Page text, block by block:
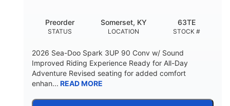
STATUS
Preorder
LOCATION
Somerset, KY
STOCK #
63TE
2026 Sea-Doo Spark 3UP 90 Conv w/ Sound
Improved Riding Experience Ready for All-Day
Adventure Revised seating for added comfort
enhan... READ MORE